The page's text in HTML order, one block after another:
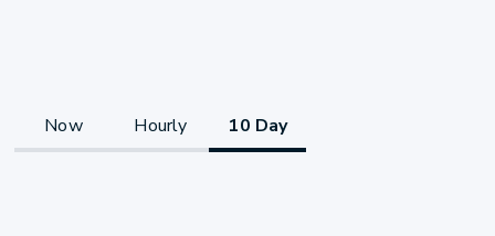
Now Hourly 10 Day